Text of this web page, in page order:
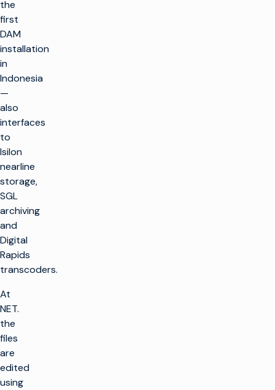
the
first
DAM
installation
in
Indonesia
—
also
interfaces
to
Isilon
nearline
storage,
SGL
archiving
and
Digital
Rapids
transcoders.
At
NET.
the
files
are
edited
using